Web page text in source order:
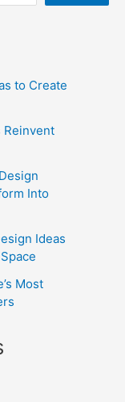
to Create
Reinvent
Into
Ideas
Most